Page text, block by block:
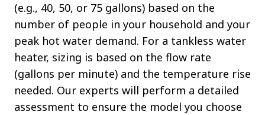
(e.g., 40, 50, or 75 gallons) based on the
number of people in your household and your
peak hot water demand. For a tankless water
heater, sizing is based on the flow rate
(gallons per minute) and the temperature rise
needed. Our experts will perform a detailed
assessment to ensure the model you choose